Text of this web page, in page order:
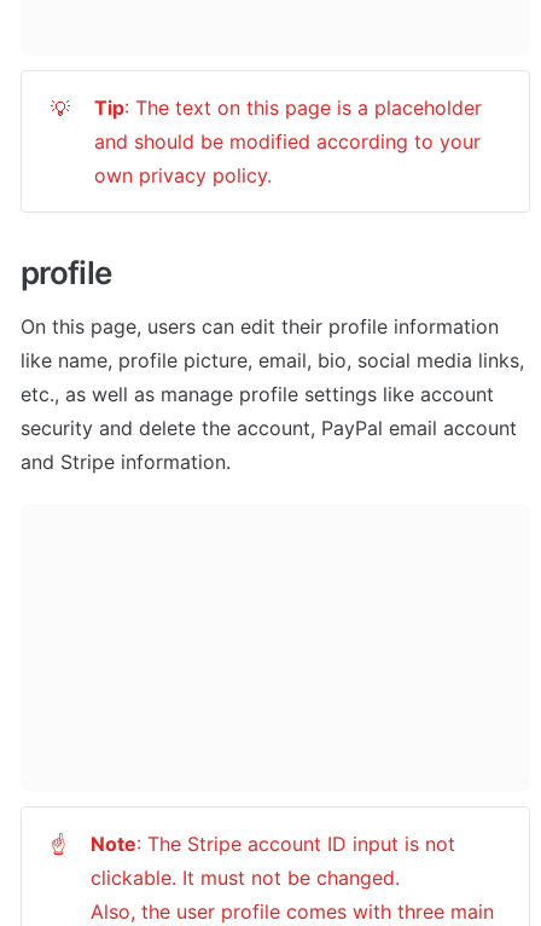
💡 Tip: The text on this page is a placeholder
and should be modified according to your
own privacy policy.
profile
On this page, users can edit their profile information
like name, profile picture, email, bio, social media links,
etc., as well as manage profile settings like account
security and delete the account, PayPal email account
and Stripe information.
☝ Note: The Stripe account ID input is not
clickable. It must not be changed.
Also, the user profile comes with three main